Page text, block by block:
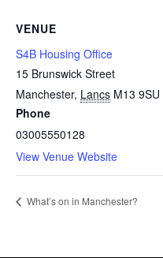
VENUE
S4B Housing Office
15 Brunswick Street
Manchester, Lancs M13 9SU
Phone
03005550128
View Venue Website
What’s on in Manchester?